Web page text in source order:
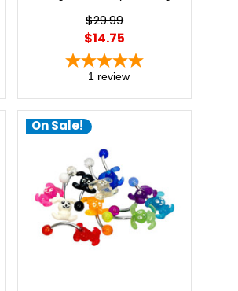
Rings Surgical Steel Navel
Piercing Jewelry 14 Gauge |
Luxe Modz
$29.99
$14.75
1 review
On Sale!